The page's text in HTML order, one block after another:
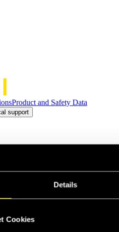
Details
Cookies
Product and Safety Data
support
the best